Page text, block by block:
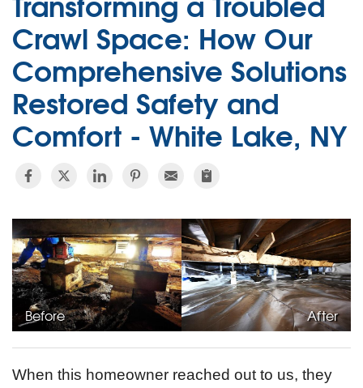
Crawl Space: How Our
Comprehensive Solutions
Restored Safety and
Comfort - White Lake, NY
Before After
When this homeowner reached out to us, they